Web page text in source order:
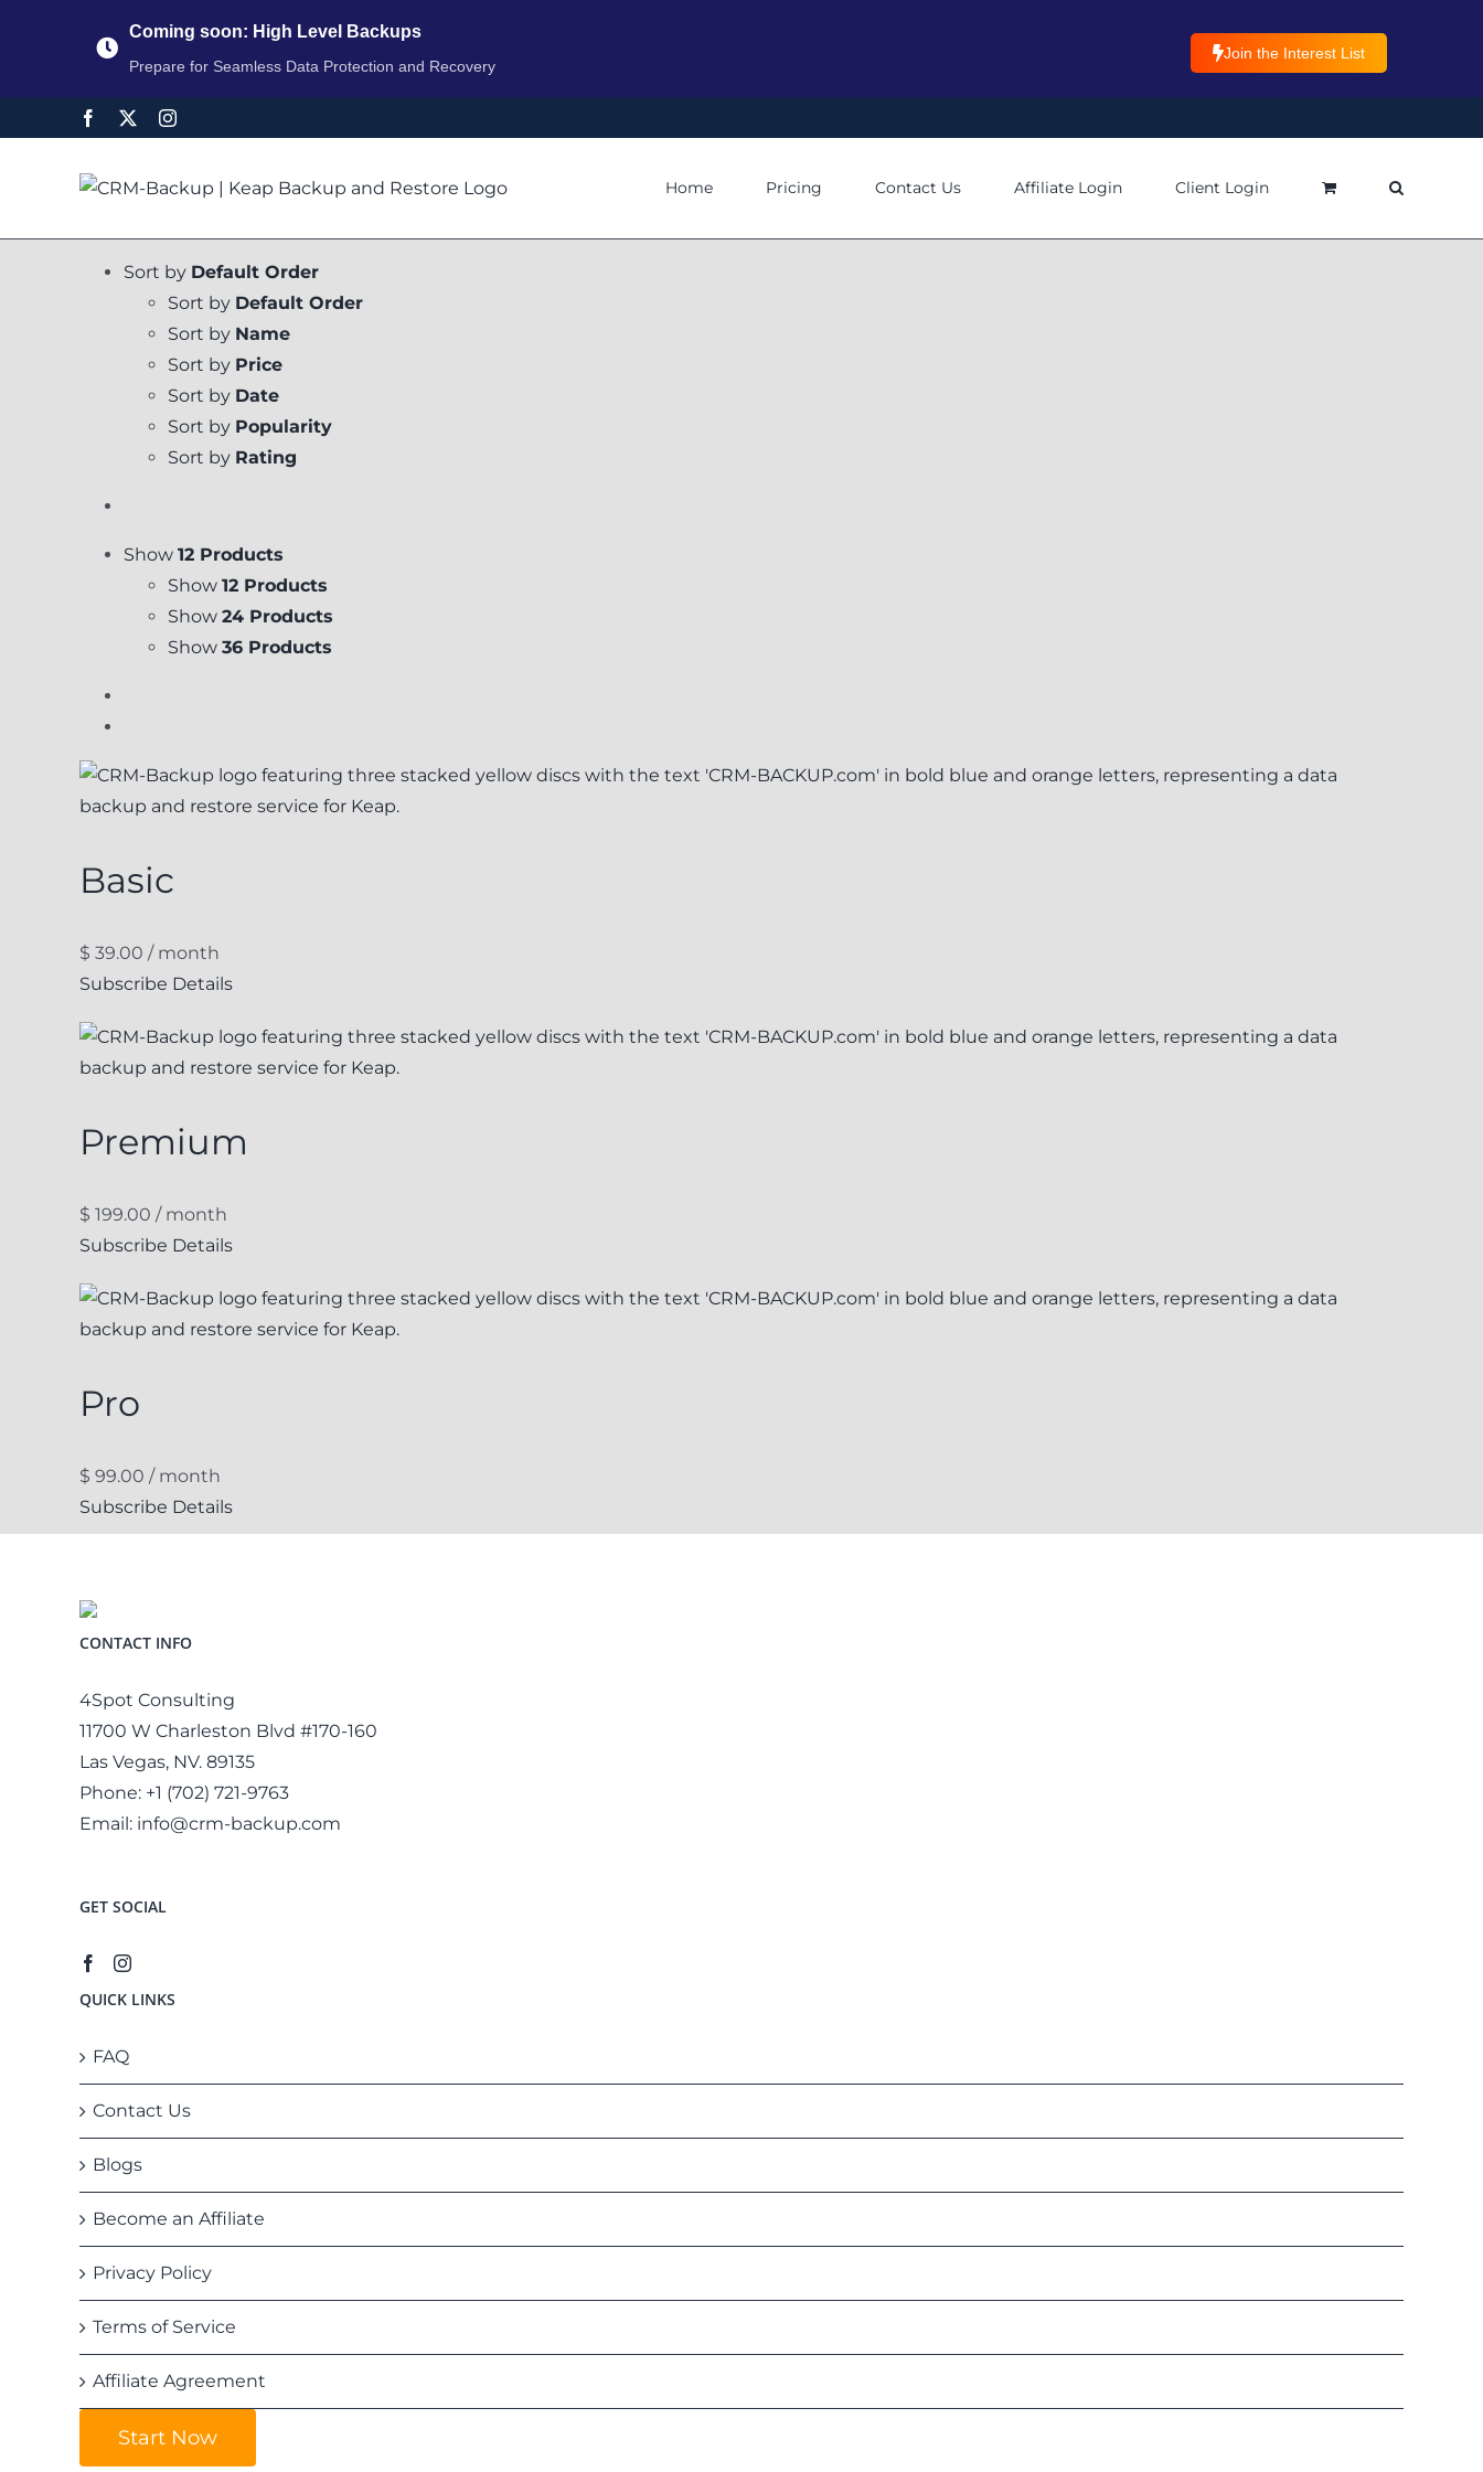
Coming soon: High Level Backups
Prepare for Seamless Data Protection and Recovery
Join the Interest List
Home Pricing Contact Us Affiliate Login Client Login
Sort by Default Order
Sort by Default Order
Sort by Name
Sort by Price
Sort by Date
Sort by Popularity
Sort by Rating
Show 12 Products
Show 12 Products
Show 24 Products
Show 36 Products
Basic
$ 39.00 / month
Subscribe Details
Premium
$ 199.00 / month
Subscribe Details
Pro
$ 99.00 / month
Subscribe Details
CONTACT INFO
4Spot Consulting
11700 W Charleston Blvd #170-160
Las Vegas, NV. 89135
Phone: +1 (702) 721-9763
Email: info@crm-backup.com
GET SOCIAL
QUICK LINKS
FAQ
Contact Us
Blogs
Become an Affiliate
Privacy Policy
Terms of Service
Affiliate Agreement
Start Now